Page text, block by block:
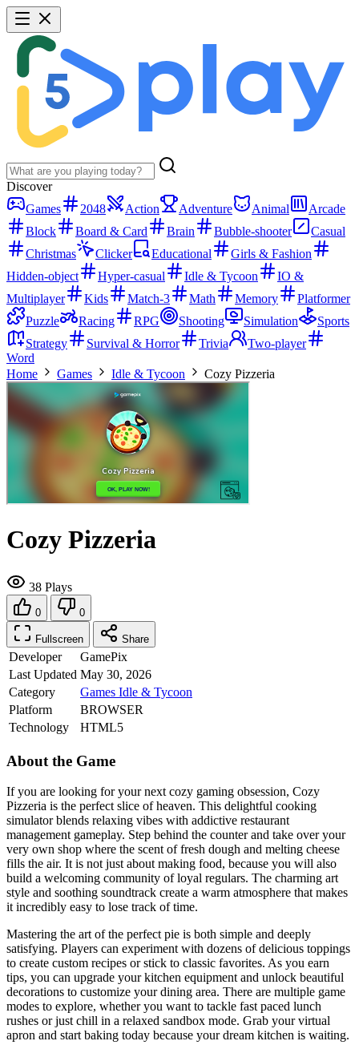
Discover
Games
2048 Action Adventure Animal
Arcade
Block
Board & Card Brain Bubble-shooter
Casual
Christmas
Clicker Educational
Girls & Fashion
Hidden-object
Hyper-casual Idle & Tycoon
IO &
Multiplayer
Kids Match-3 Math Memory
Platformer
Puzzle
Racing RPG Shooting Simulation
Sports
Strategy
Survival & Horror Trivia
Two-player
Word
Home
Games Idle & Tycoon Cozy Pizzeria
Cozy Pizzeria
38 Plays
0 0
Fullscreen Share
Developer
GamePix
Last Updated May 30, 2026
Category
Games Idle & Tycoon
Platform
BROWSER
Technology
HTML5
About the Game
If you are looking for your next cozy gaming obsession, Cozy
Pizzeria is the perfect slice of heaven. This delightful cooking
simulator blends relaxing vibes with addictive restaurant
management gameplay. Step behind the counter and take over your
very own shop where the scent of fresh dough and melting cheese
fills the air. It is not just about making food, because you will also
build a welcoming community of loyal regulars. The charming art
style and soothing soundtrack create a warm atmosphere that makes
it incredibly easy to lose track of time.
Mastering the art of the perfect pie is both simple and deeply
satisfying. Players can experiment with dozens of delicious toppings
to create custom recipes or stick to classic favorites. As you earn
tips, you can upgrade your kitchen equipment and unlock beautiful
decorations to customize your dining area. There are multiple game
modes to explore, whether you want to tackle fast paced lunch
rushes or just chill in a relaxed sandbox mode. Grab your virtual
apron and start baking today because your dream kitchen is waiting.